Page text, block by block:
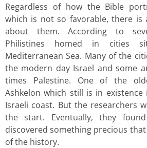
Regardless of how the Bible
which is not so favorable, there is
about them. According to
Philistines homed in cities
Mediterranean Sea. Many of the
the modern day Israel and some
times Palestine. One of the
Ashkelon which still is in
Israeli coast. But the researchers
the start. Eventually, they
discovered something precious
of the history.